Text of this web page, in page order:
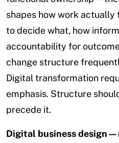
shapes how work actually
to decide what, how
accountability for
change structure
Digital transformation
emphasis. Structure
precede it.
Digital business